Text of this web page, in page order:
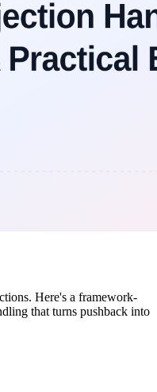
Here's a framework-
that turns pushback into